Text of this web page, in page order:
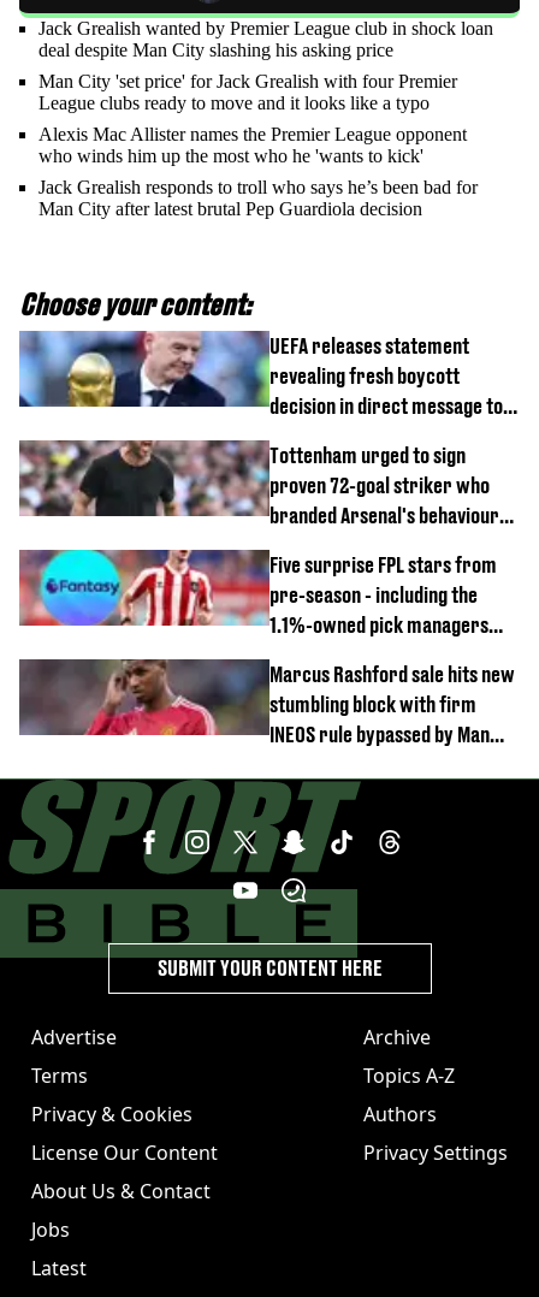
Jack Grealish wanted by Premier League club in shock loan
deal despite Man City slashing his asking price
Man City 'set price' for Jack Grealish with four Premier
League clubs ready to move and it looks like a typo
Alexis Mac Allister names the Premier League opponent
who winds him up the most who he 'wants to kick'
Jack Grealish responds to troll who says he’s been bad for
Man City after latest brutal Pep Guardiola decision
Choose your content:
UEFA releases statement
revealing fresh boycott
decision in direct message to
Tottenham urged to sign
proven 72-goal striker who
branded Arsenal's behaviour
Five surprise FPL stars from
pre-season - including the
1.1%-owned pick managers
Marcus Rashford sale hits new
stumbling block with firm
INEOS rule bypassed by Man
Advertise
Terms
Privacy & Cookies
License Our Content
About Us & Contact
Jobs
Latest
Archive
Topics A-Z
Authors
Privacy Settings
SUBMIT YOUR CONTENT HERE